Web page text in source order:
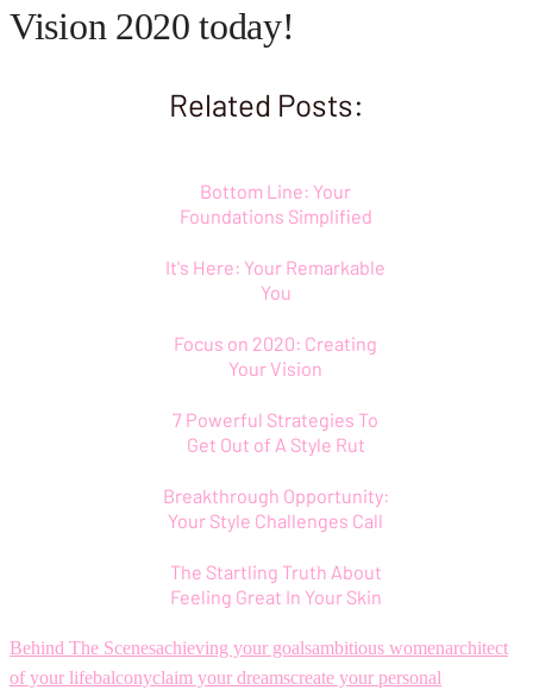
Vision 2020 today!
Related Posts:
Bottom Line: Your
Foundations Simplified
It's Here: Your Remarkable
You
Focus on 2020: Creating
Your Vision
7 Powerful Strategies To
Get Out of A Style Rut
Breakthrough Opportunity:
Your Style Challenges Call
The Startling Truth About
Feeling Great In Your Skin
Behind The Scenesachieving your goalsambitious womenarchitect
of your lifebalconyclaim your dreamscreate your personal